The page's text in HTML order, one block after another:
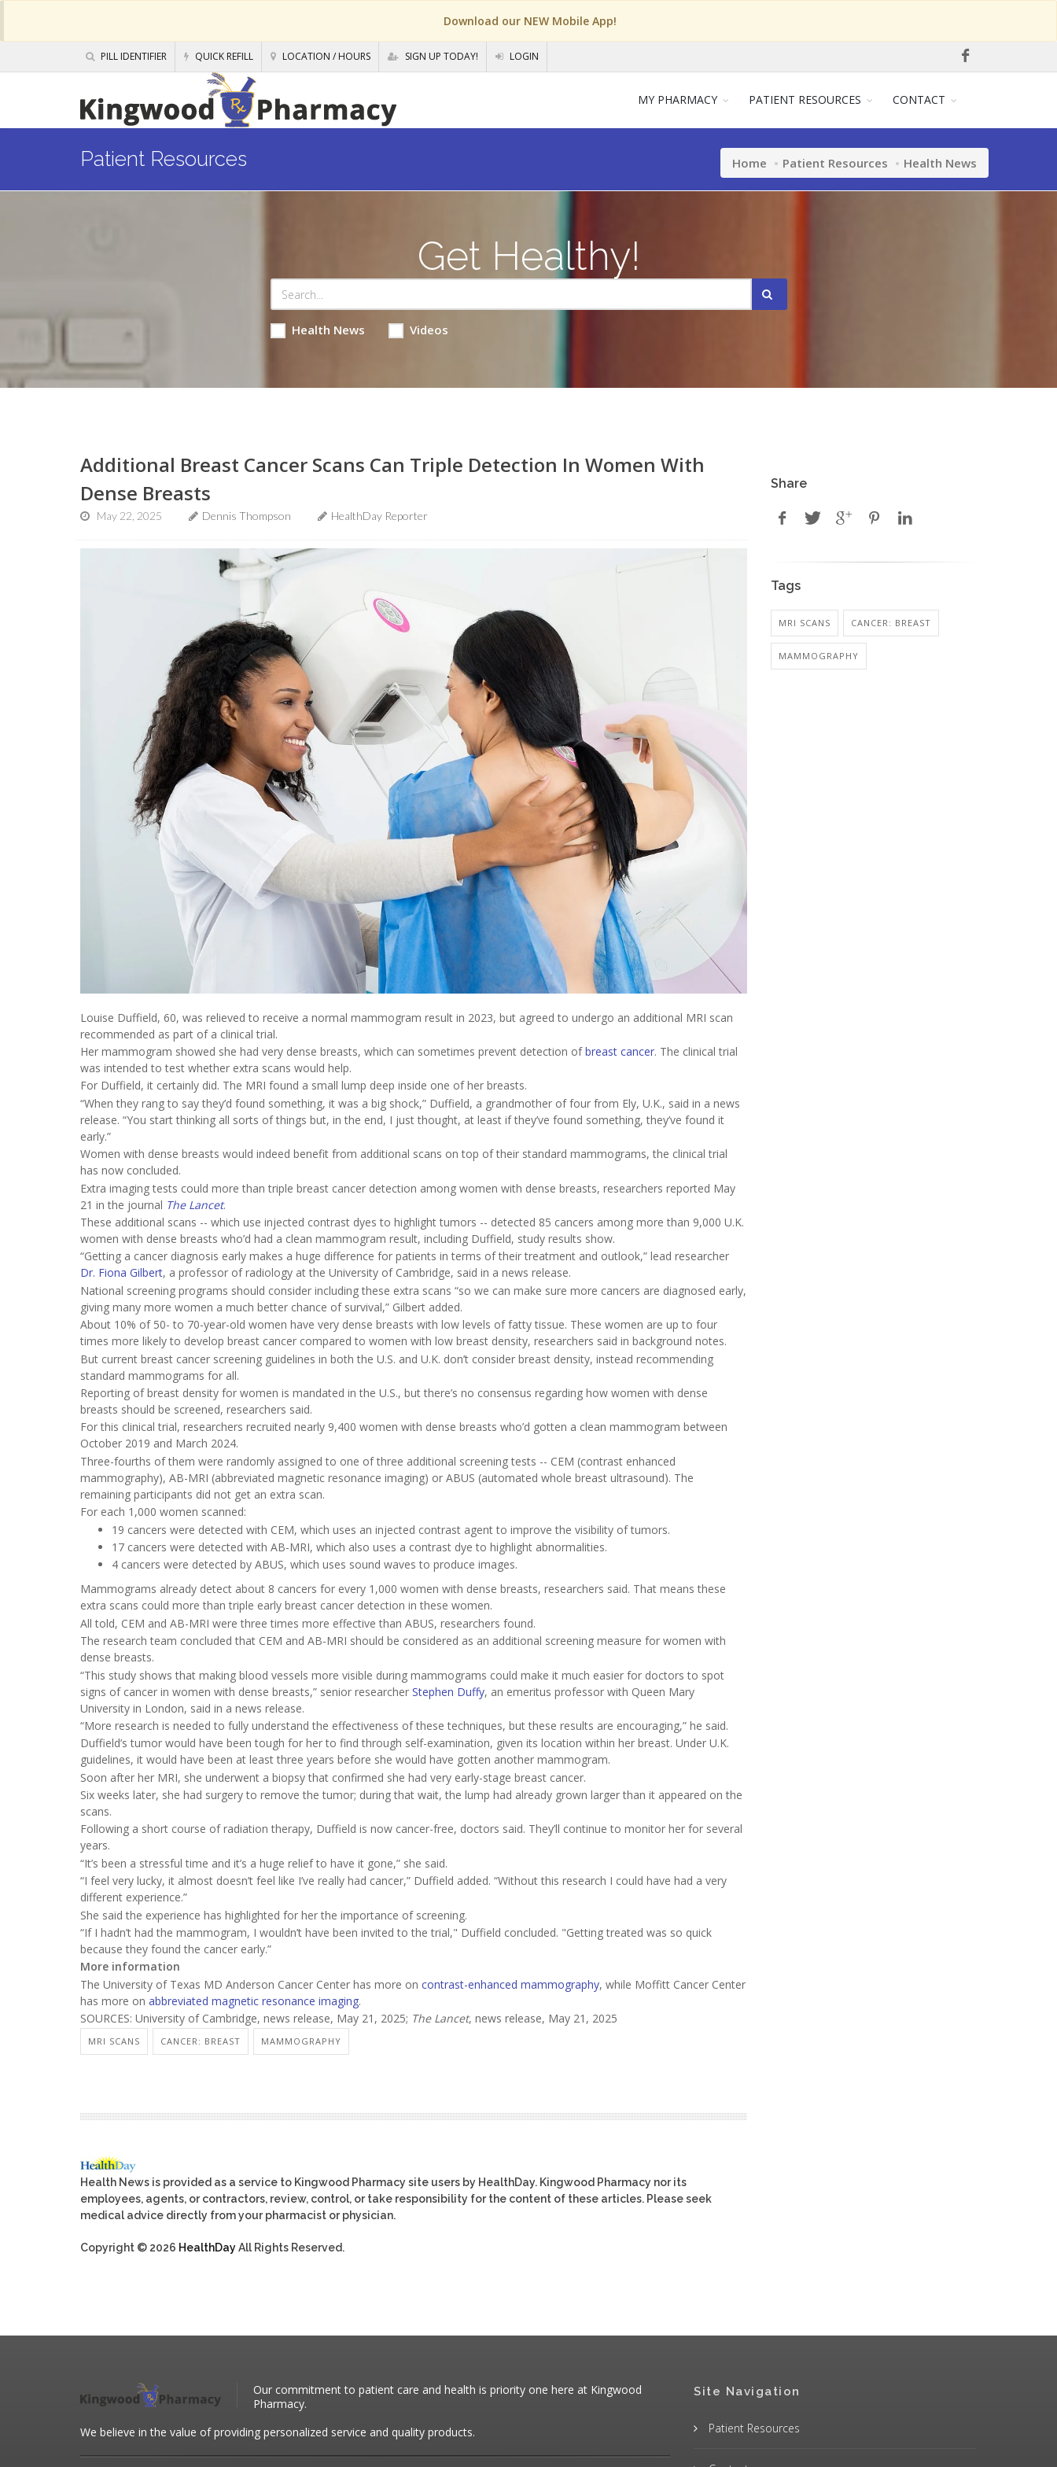
Download our NEW Mobile App!
PILL IDENTIFIER QUICK REFILL LOCATION / HOURS SIGN UP TODAY! LOGIN
MY PHARMACY PATIENT RESOURCES CONTACT
Patient Resources Home Patient Resources Health News
Get Healthy!
Health News Videos
Additional Breast Cancer Scans Can Triple Detection In Women With
Dense Breasts
May 22, 2025 Dennis Thompson HealthDay Reporter
Louise Duffield, 60, was relieved to receive a normal mammogram result in 2023, but agreed to undergo an additional MRI scan
recommended as part of a clinical trial.
Her mammogram showed she had very dense breasts, which can sometimes prevent detection ofbreast cancer. The clinical trial
was intended to test whether extra scans would help.
For Duffield, it certainly did. The MRI found a small lump deep inside one of her breasts.
“When they rang to say they’d found something, it was a big shock,” Duffield, a grandmother of four from Ely, U.K., said in a news
release. “You start thinking all sorts of things but, in the end, I just thought, at least if they’ve found something, they’ve found it
early.”
Women with dense breasts would indeed benefit from additional scans on top of their standard mammograms, the clinical trial
has now concluded.
Extra imaging tests could more than triple breast cancer detection among women with dense breasts, researchers reported May
21 in the journal The Lancet.
These additional scans -- which use injected contrast dyes to highlight tumors -- detected 85 cancers among more than 9,000 U.K.
women with dense breasts who’d had a clean mammogram result, including Duffield, study results show.
“Getting a cancer diagnosis early makes a huge difference for patients in terms of their treatment and outlook,” lead researcher
Dr. Fiona Gilbert, a professor of radiology at the University of Cambridge, said in a news release.
National screening programs should consider including these extra scans “so we can make sure more cancers are diagnosed early,
giving many more women a much better chance of survival,” Gilbert added.
About 10% of 50- to 70-year-old women have very dense breasts with low levels of fatty tissue. These women are up to four
times more likely to develop breast cancer compared to women with low breast density, researchers said in background notes.
But current breast cancer screening guidelines in both the U.S. and U.K. don’t consider breast density, instead recommending
standard mammograms for all.
Reporting of breast density for women is mandated in the U.S., but there’s no consensus regarding how women with dense
breasts should be screened, researchers said.
For this clinical trial, researchers recruited nearly 9,400 women with dense breasts who’d gotten a clean mammogram between
October 2019 and March 2024.
Three-fourths of them were randomly assigned to one of three additional screening tests -- CEM (contrast enhanced
mammography), AB-MRI (abbreviated magnetic resonance imaging) or ABUS (automated whole breast ultrasound). The
remaining participants did not get an extra scan.
For each 1,000 women scanned:
19 cancers were detected with CEM, which uses an injected contrast agent to improve the visibility of tumors.
17 cancers were detected with AB-MRI, which also uses a contrast dye to highlight abnormalities.
4 cancers were detected by ABUS, which uses sound waves to produce images.
Mammograms already detect about 8 cancers for every 1,000 women with dense breasts, researchers said. That means these
extra scans could more than triple early breast cancer detection in these women.
All told, CEM and AB-MRI were three times more effective than ABUS, researchers found.
The research team concluded that CEM and AB-MRI should be considered as an additional screening measure for women with
dense breasts.
“This study shows that making blood vessels more visible during mammograms could make it much easier for doctors to spot
signs of cancer in women with dense breasts,” senior researcher Stephen Duffy, an emeritus professor with Queen Mary
University in London, said in a news release.
“More research is needed to fully understand the effectiveness of these techniques, but these results are encouraging,” he said.
Duffield’s tumor would have been tough for her to find through self-examination, given its location within her breast. Under U.K.
guidelines, it would have been at least three years before she would have gotten another mammogram.
Soon after her MRI, she underwent a biopsy that confirmed she had very early-stage breast cancer.
Six weeks later, she had surgery to remove the tumor; during that wait, the lump had already grown larger than it appeared on the
scans.
Following a short course of radiation therapy, Duffield is now cancer-free, doctors said. They’ll continue to monitor her for several
years.
“It’s been a stressful time and it’s a huge relief to have it gone,” she said.
“I feel very lucky, it almost doesn’t feel like I’ve really had cancer,” Duffield added. “Without this research I could have had a very
different experience.”
She said the experience has highlighted for her the importance of screening.
“If I hadn’t had the mammogram, I wouldn’t have been invited to the trial," Duffield concluded. "Getting treated was so quick
because they found the cancer early.”
More information
The University of Texas MD Anderson Cancer Center has more on contrast-enhanced mammography, while Moffitt Cancer Center
has more on abbreviated magnetic resonance imaging.
SOURCES: University of Cambridge, news release, May 21, 2025; The Lancet, news release, May 21, 2025
MRI SCANS CANCER: BREAST MAMMOGRAPHY
Health News is provided as a service to Kingwood Pharmacy site users by HealthDay. Kingwood Pharmacy nor its
employees, agents, or contractors, review, control, or take responsibility for the content of these articles. Please seek
medical advice directly from your pharmacist or physician.
Copyright © 2026 HealthDayAll Rights Reserved.
Share
Tags
MRI SCANS CANCER: BREAST
MAMMOGRAPHY
Our commitment to patient care and health is priority one here at Kingwood
Pharmacy.
We believe in the value of providing personalized service and quality products.
Site Navigation
Patient Resources